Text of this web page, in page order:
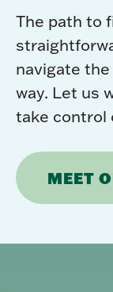
The path to
navigate
way. Let us
take control
MEET